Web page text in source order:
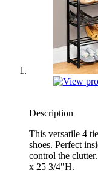
Description
This versatile 4
shoes. Perfect
control the
x 25 3/4"H.